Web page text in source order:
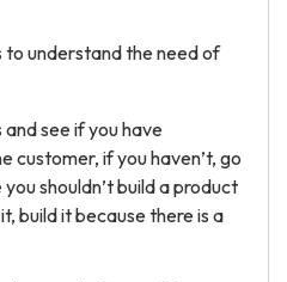
to understand the need of
see if you have
customer, if you haven’t, go
shouldn’t build a product
build it because there is a